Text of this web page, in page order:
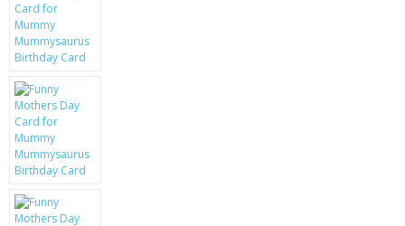
SCREEN PROTECTORS
MOBILE PHONE CASES
SIEMENS